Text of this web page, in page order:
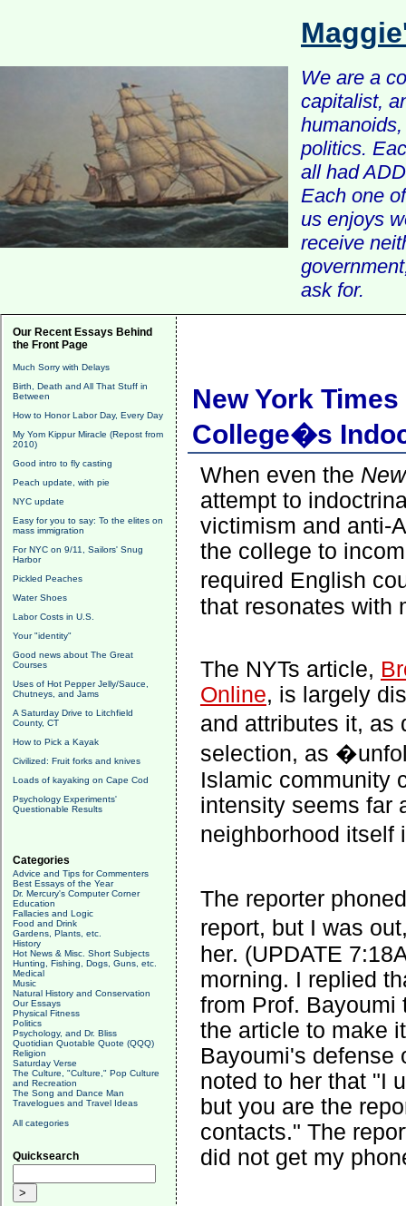
We are a
capitalist,
politics.
all had
Each one
us enjoys
receive
ask for.
Our Recent Essays Behind
the Front Page
Much Sorry with Delays
Birth, Death and All That Stuff in
Between
How to Honor Labor Day, Every Day
My Yom Kippur Miracle (Repost from
2010)
Good intro to fly casting
Peach update, with pie
NYC update
Easy for you to say: To the elites on
mass immigration
For NYC on 9/11, Sailors' Snug
Harbor
Pickled Peaches
Water Shoes
Labor Costs in U.S.
Your "identity"
Good news about The Great
Courses
Uses of Hot Pepper Jelly/Sauce,
Chutneys, and Jams
A Saturday Drive to Litchfield
County, CT
How to Pick a Kayak
Civilized: Fruit forks and knives
Loads of kayaking on Cape Cod
Psychology Experiments'
Questionable Results
Categories
Advice and Tips for Commenters
Best Essays of the Year
Dr. Mercury's Computer Corner
Education
Fallacies and Logic
Food and Drink
Gardens, Plants, etc.
History
Hot News & Misc. Short Subjects
Hunting, Fishing, Dogs, Guns, etc.
Medical
Music
Natural History and Conservation
Our Essays
Physical Fitness
Politics
Psychology, and Dr. Bliss
Quotidian Quotable Quote (QQQ)
Religion
Saturday Verse
The Culture, "Culture," Pop Culture
and Recreation
The Song and Dance Man
Travelogues and Travel Ideas
All categories
Quicksearch
New York
College�s
When even the
attempt to
victimism and anti-
the college to
required English
that resonates with
The NYTs article,
Online, is largely
and attributes it,
selection, as
Islamic community
intensity seems far
neighborhood
The reporter
report, but I was
her. (UPDATE
morning. I replied
from Prof. Bayoumi
the article to make
Bayoumi's defense
noted to her that "I
but you are the
contacts." The
did not get my